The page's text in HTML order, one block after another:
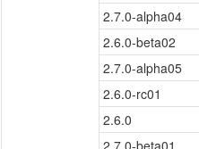
2.7.0-alpha04
2.6.0-beta02
2.7.0-alpha05
2.6.0-rc01
2.6.0
2.7.0-beta01